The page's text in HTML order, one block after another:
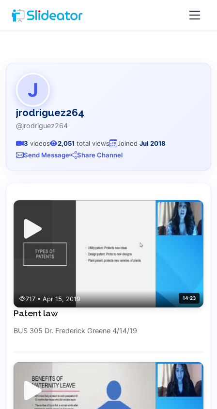
J
jrodriguez264
@jrodriguez264
3 videos 2,051 total views Joined Jul 2018
Send Message
Share Channel
717 • Apr 15, 2019 14:23
Patent law
BUS 305 Dr. Frederick Greene 4/14/19